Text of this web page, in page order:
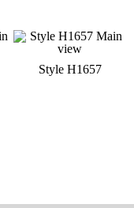
Style H1657